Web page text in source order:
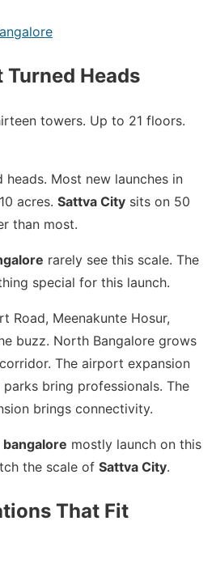
Turned Heads
towers. Up to 21 floors.
heads. Most new launches in
acres. Sattva City sits on 50
than most.
rarely see this scale. The
special for this launch.
Road, Meenakunte Hosur,
buzz. North Bangalore grows
The airport expansion
bring professionals. The
brings connectivity.
mostly launch on this
the scale of Sattva City.
That Fit